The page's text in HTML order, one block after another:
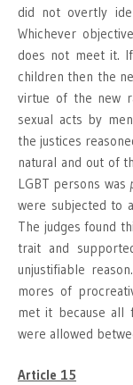
did not overtly
Whichever
does not meet it.
children then the
virtue of the new
sexual acts by
the justices
natural and out of
LGBT persons was
were subjected to
The judges found
trait and
unjustifiable
mores of
met it because all
were allowed
Article 15